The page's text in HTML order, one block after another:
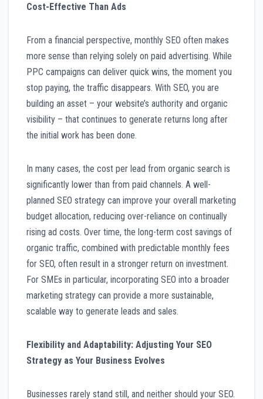
Cost-Effective Than Ads
From a financial perspective, monthly SEO often makes
more sense than relying solely on paid advertising. While
PPC campaigns can deliver quick wins, the moment you
stop paying, the traffic disappears. With SEO, you are
building an asset – your website’s authority and organic
visibility – that continues to generate returns long after
the initial work has been done.
In many cases, the cost per lead from organic search is
significantly lower than from paid channels. A well-
planned SEO strategy can improve your overall marketing
budget allocation, reducing over-reliance on continually
rising ad costs. Over time, the long-term cost savings of
organic traffic, combined with predictable monthly fees
for SEO, often result in a stronger return on investment.
For SMEs in particular, incorporating SEO into a broader
marketing strategy can provide a more sustainable,
scalable way to generate leads and sales.
Flexibility and Adaptability: Adjusting Your SEO
Strategy as Your Business Evolves
Businesses rarely stand still, and neither should your SEO.